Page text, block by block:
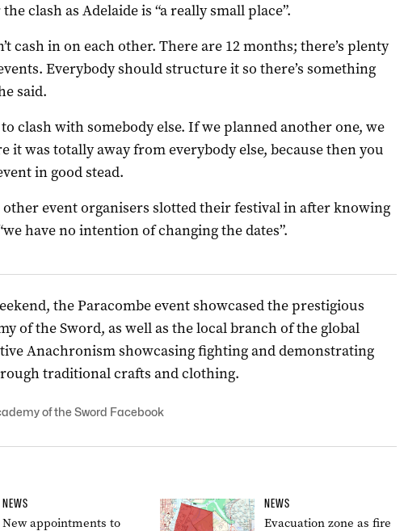
clash as Adelaide is “a really small place”.
cash in on each other. There are 12 months; there’s plenty
Everybody should structure it so there’s something
said.
to clash with somebody else. If we planned another one, we
it was totally away from everybody else, because then you
in good stead.
event organisers slotted their festival in after knowing
have no intention of changing the dates”.
the Paracombe event showcased the prestigious
of the Sword, as well as the local branch of the global
Anachronism showcasing fighting and demonstrating
traditional crafts and clothing.
of the Sword Facebook
NEWS
New appointments to
NEWS
Evacuation zone as fire